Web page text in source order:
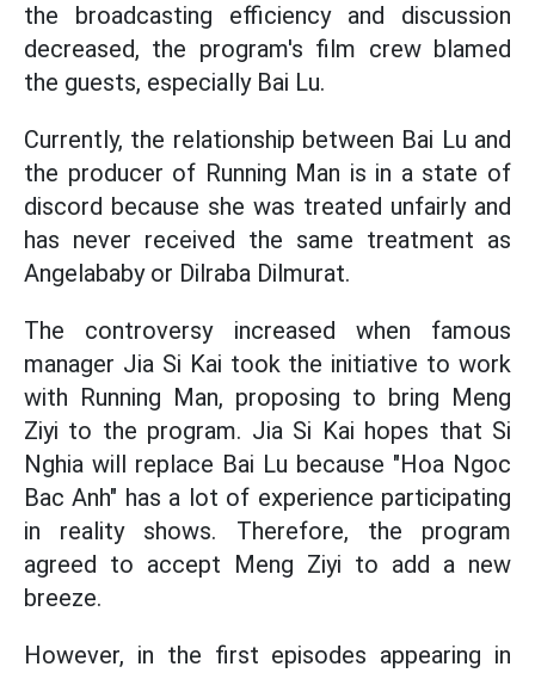
the broadcasting efficiency and discussion
decreased, the program's film crew blamed
the guests, especially Bai Lu.
Currently, the relationship between Bai Lu and
the producer of Running Man is in a state of
discord because she was treated unfairly and
has never received the same treatment as
Angelababy or Dilraba Dilmurat.
The controversy increased when famous
manager Jia Si Kai took the initiative to work
with Running Man, proposing to bring Meng
Ziyi to the program. Jia Si Kai hopes that Si
Nghia will replace Bai Lu because "Hoa Ngoc
Bac Anh" has a lot of experience participating
in reality shows. Therefore, the program
agreed to accept Meng Ziyi to add a new
breeze.
However, in the first episodes appearing in